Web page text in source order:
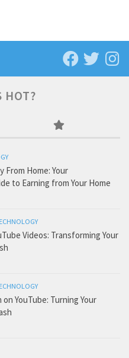
HOT?
From Home: Your
to Earning from Your Home
Videos: Transforming Your
YouTube: Turning Your